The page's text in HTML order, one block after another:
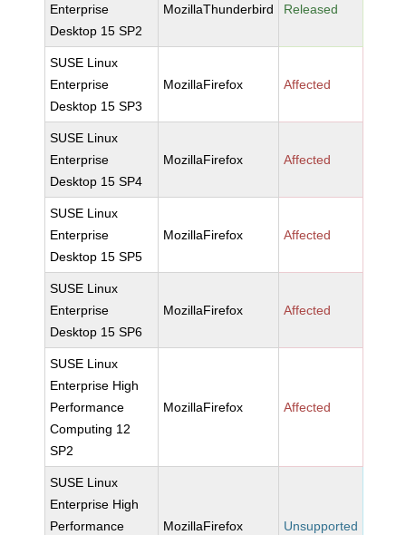
Enterprise
Desktop 15 SP2
MozillaThunderbird Released
SUSE Linux
Enterprise
Desktop 15 SP3
MozillaFirefox Affected
SUSE Linux
Enterprise
Desktop 15 SP4
MozillaFirefox Affected
SUSE Linux
Enterprise
Desktop 15 SP5
MozillaFirefox Affected
SUSE Linux
Enterprise
Desktop 15 SP6
MozillaFirefox Affected
SUSE Linux
Enterprise High
Performance
Computing 12
SP2
MozillaFirefox Affected
SUSE Linux
Enterprise High
Performance
MozillaFirefox Unsupported